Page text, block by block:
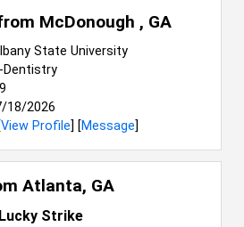
McDonough , GA
State University
Dentistry
18/2026
View Profile] [Message]
Atlanta, GA
Strike